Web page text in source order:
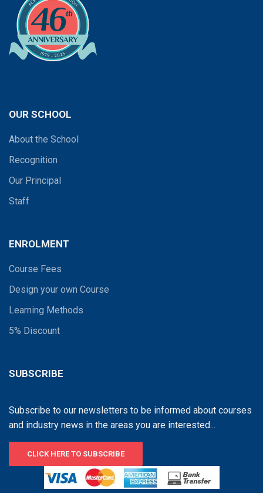
OUR SCHOOL
About the School
Recognition
Our Principal
Staff
ENROLMENT
Course Fees
Design your own Course
Learning Methods
5% Discount
SUBSCRIBE
Subscribe to our newsletters to be informed about courses
and industry news in the areas you are interested...
CLICK HERE TO SUBSCRIBE